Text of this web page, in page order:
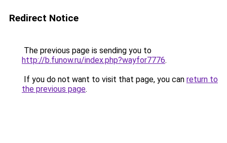
Redirect Notice
The previous page is sending you to
http://b.funow.ru/index.php?wayfor7776.
If you do not want to visit that page, you can return to
the previous page.